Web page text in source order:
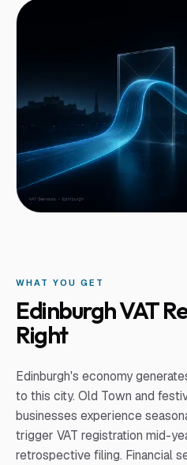
WHAT YOU GET
Edinburgh VAT
Right
Edinburgh's economy
to this city. Old Town and
businesses experience
trigger VAT registration mid-
retrospective filing. Financial